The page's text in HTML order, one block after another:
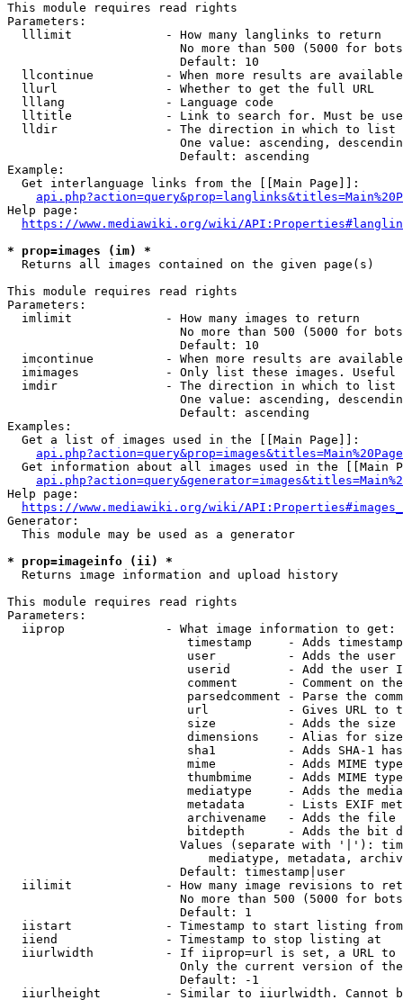
This module requires read rights
Parameters:
  lllimit             - How many langlinks to return
No more than 500 (5000 for
                        Default: 10
llcontinue          - When more results are
  llurl               - Whether to get the full URL
  lllang              - Language code
lltitle             - Link to search for. Must be
  lldir               - The direction in which to list
One value: ascending,
                        Default: ascending
Example:
  Get interlanguage links from the [[Main Page]]:
Help page:
https://www.mediawiki.org/wiki/
* prop=images (im) *
  Returns all images contained on the given page(s)
This module requires read rights
Parameters:
  imlimit             - How many images to return
No more than 500 (5000 for
                        Default: 10
imcontinue          - When more results are
imimages            - Only list these images.
  imdir               - The direction in which to list
One value: ascending,
                        Default: ascending
Examples:
  Get a list of images used in the [[Main Page]]:
api.php?action=query&prop=images&titles=Main%20Page
Get information about all images used in the [[Main
Help page:
https://www.mediawiki.org/wiki/
Generator:
  This module may be used as a generator
* prop=imageinfo (ii) *
  Returns image information and upload history
This module requires read rights
Parameters:
  iiprop              - What image information to get:
timestamp     - Adds
user          - Adds the
userid        - Add the user
comment       - Comment on
parsedcomment - Parse the
url           - Gives URL to
size          - Adds the
                         dimensions    - Alias for size
sha1          - Adds SHA-1
mime          - Adds MIME
thumbmime     - Adds MIME
mediatype     - Adds the
metadata      - Lists EXIF
archivename   - Adds the
bitdepth      - Adds the bit
Values (separate with '|'):
mediatype, metadata,
                        Default: timestamp|user
iilimit             - How many image revisions to
No more than 500 (5000 for
                        Default: 1
  iistart             - Timestamp to start listing from
  iiend               - Timestamp to stop listing at
iiurlwidth          - If iiprop=url is set, a URL
Only the current version of
                        Default: -1
iiurlheight         - Similar to iiurlwidth. Cannot